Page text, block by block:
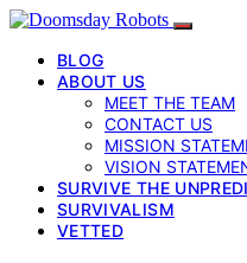
BLOG
ABOUT US
MEET THE TEAM
CONTACT US
MISSION
VISION
SURVIVE THE
SURVIVALISM
VETTED